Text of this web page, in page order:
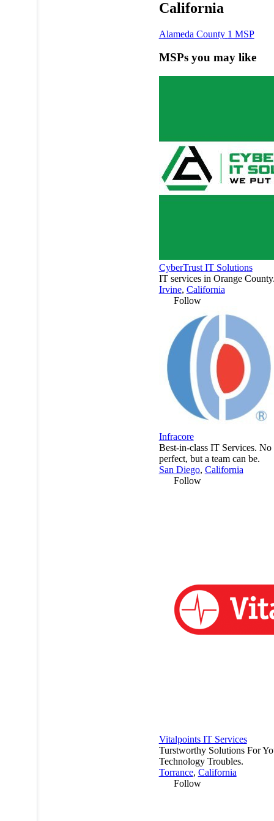
California
Alameda County 1 MSP
MSPs you may like
CyberTrust IT Solutions
IT services in Orange
Irvine, California
Follow
Infracore
Best-in-class IT Services. No
perfect, but a team can be.
San Diego, California
Follow
Vitalpoints IT Services
Turstworthy Solutions For
Technology Troubles.
Torrance, California
Follow